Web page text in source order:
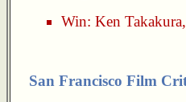
Win: Ken Takakura,
San Francisco Film